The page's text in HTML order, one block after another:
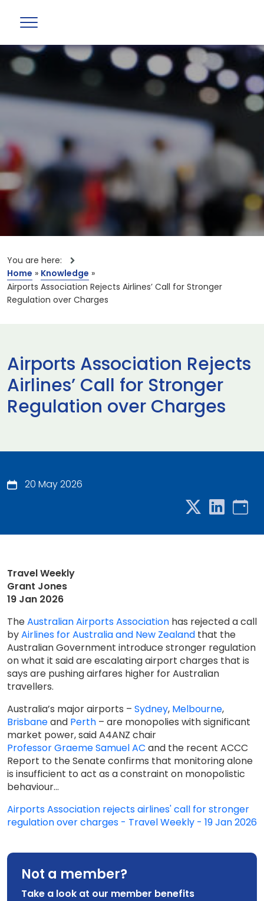
You are here:
Home » Knowledge »
Airports Association Rejects Airlines’ Call for Stronger
Regulation over Charges
Airports Association Rejects
Airlines’ Call for Stronger
Regulation over Charges
20 May 2026
Travel Weekly
Grant Jones
19 Jan 2026
TheAustralian Airports Association has rejected a call
byAirlines for Australia and New Zealand that the
Australian Government introduce stronger regulation
on what it said are escalating airport charges that is
says are pushing airfares higher for Australian
travellers.
Australia’s major airports – Sydney, Melbourne,
Brisbaneand Perth – are monopolies with significant
market power, said A4ANZ chair
Professor Graeme Samuel AC and the recent ACCC
Report to the Senate confirms that monitoring alone
is insufficient to act as a constraint on monopolistic
behaviour...
Airports Association rejects airlines' call for stronger
regulation over charges - Travel Weekly - 19 Jan 2026
Not a member?
Take a look at our member benefits